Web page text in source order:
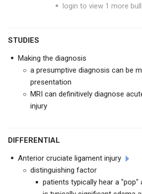
login to view 1 more
STUDIES
Making the diagnosis
a presumptive diagnosis can be
presentation
MRI can definitively diagnose
injury
DIFFERENTIAL
Anterior cruciate ligament injury
distinguishing factor
patients typically hear a "pop"